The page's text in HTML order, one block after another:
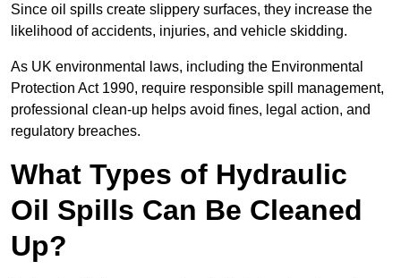
Since oil spills create slippery surfaces, they increase the
likelihood of accidents, injuries, and vehicle skidding.
As UK environmental laws, including the Environmental
Protection Act 1990, require responsible spill management,
professional clean-up helps avoid fines, legal action, and
regulatory breaches.
What Types of Hydraulic
Oil Spills Can Be Cleaned
Up?